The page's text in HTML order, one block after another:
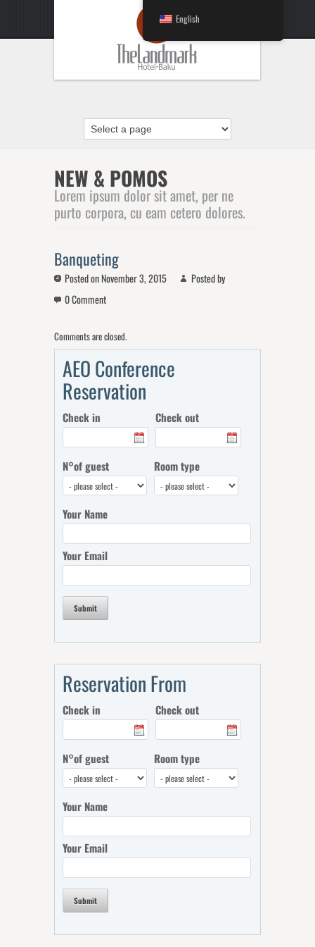
NEW & POMOS
Lorem ipsum dolor sit amet, per ne
purto corpora, cu eam cetero dolores.
Banqueting
Posted on November 3, 2015
Posted by
0 Comment
Comments are closed.
AEO Conference
Reservation
Check in Check out
N°of guest Room type
Your Name
Your Email
Submit
Reservation From
Check in Check out
N°of guest Room type
Your Name
Your Email
Submit
English